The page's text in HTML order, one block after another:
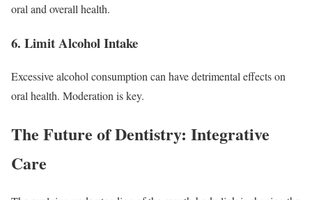
oral and overall health.
6. Limit Alcohol Intake
Excessive alcohol consumption can have detrimental effects on
oral health. Moderation is key.
The Future of Dentistry: Integrative
Care